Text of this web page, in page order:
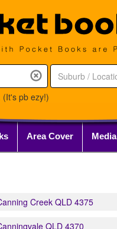
pb ezy!)
Area Cover Media
Creek QLD 4375
QLD 4370